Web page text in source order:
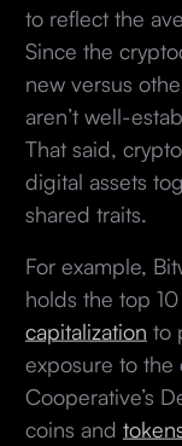
to reflect the
Since the
new versus
aren’t well-
That said,
digital assets
shared traits.
For example,
holds the top
capitalization to
exposure to the
Cooperative’s
coins and